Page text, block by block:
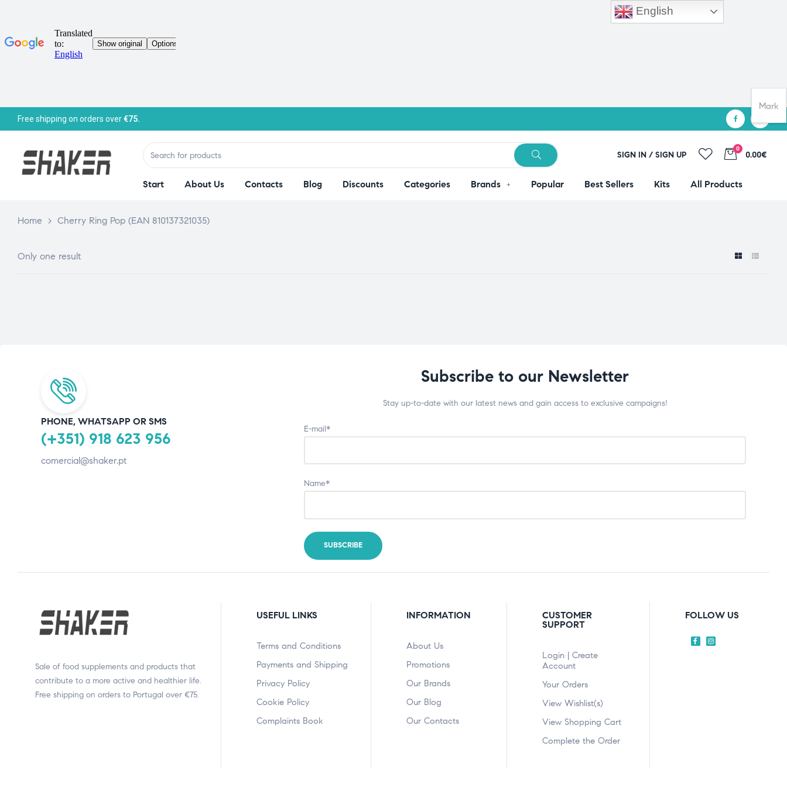
Free shipping on orders over€75.
SIGN IN / SIGN UP
0
0.00€
Start About Us Contacts Blog Discounts Categories Brands Popular Best Sellers Kits All Products
Home > Cherry Ring Pop (EAN 810137321035)
Only one result
PHONE, WHATSAPP OR SMS
(+351) 918 623 956
comercial@shaker.pt
Subscribe to our Newsletter
Stay up-to-date with our latest news and gain access to exclusive campaigns!
E-mail*
Name*
Sale of food supplements and products that
contribute to a more active and healthier life.
Free shipping on orders to Portugal over €75.
USEFUL LINKS
Terms and Conditions
Payments and Shipping
Privacy Policy
Cookie Policy
Complaints Book
INFORMATION
About Us
Promotions
Our Brands
Our Blog
Our Contacts
CUSTOMER
SUPPORT
Login | Create
Account
Your Orders
View Wishlist(s)
View Shopping Cart
Complete the Order
FOLLOW US
English
Mark